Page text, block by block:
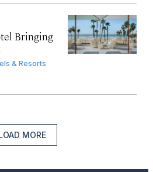
Bringing
& Resorts
MORE